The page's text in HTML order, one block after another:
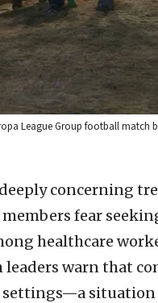
League Group football
concerning
fear
healthcare
warn that
situation